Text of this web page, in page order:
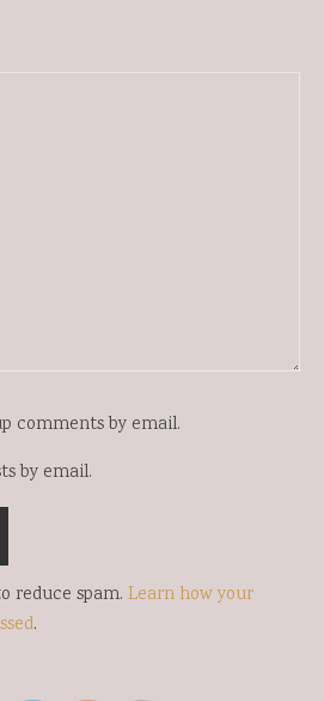
comments by email.
by email.
reduce spam. Learn how your
.